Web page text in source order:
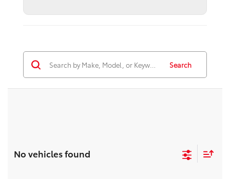
Search
No vehicles found